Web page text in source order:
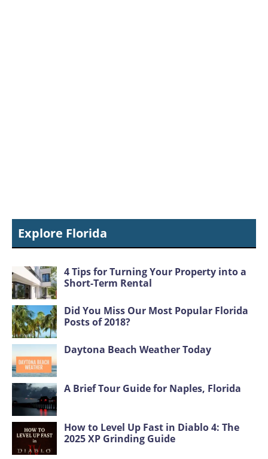
Explore Florida
4 Tips for Turning Your Property into a
Short-Term Rental
Did You Miss Our Most Popular Florida
Posts of 2018?
Daytona Beach Weather Today
A Brief Tour Guide for Naples, Florida
How to Level Up Fast in Diablo 4: The
2025 XP Grinding Guide